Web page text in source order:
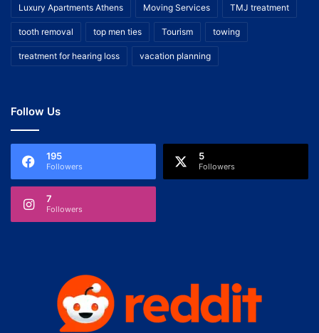
Luxury Apartments Athens Moving Services TMJ treatment
tooth removal top men ties Tourism towing
treatment for hearing loss vacation planning
Follow Us
195
Followers
5
Followers
7
Followers